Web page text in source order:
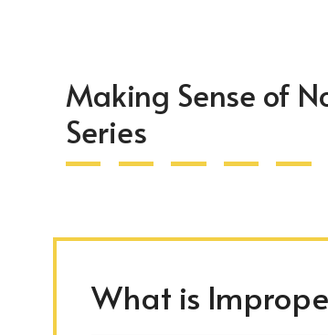
Making Sense of
Series
What is